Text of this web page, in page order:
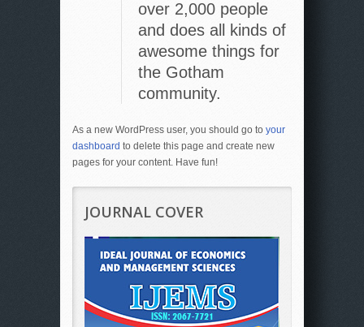
over 2,000 people
and does all kinds of
awesome things for
the Gotham
community.
As a new WordPress user, you should go to your
dashboard to delete this page and create new
pages for your content. Have fun!
JOURNAL COVER